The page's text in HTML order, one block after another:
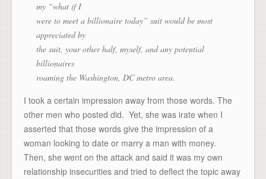
my “what if I
were to meet a billionaire today” suit would be most
appreciated by
the suit, your other half, myself, and any potential
billionaires
roaming the Washington, DC metro area.
I took a certain impression away from those words. The
other men who posted did. Yet, she was irate when I
asserted that those words give the impression of a
woman looking to date or marry a man with money.
Then, she went on the attack and said it was my own
relationship insecurities and tried to deflect the topic away